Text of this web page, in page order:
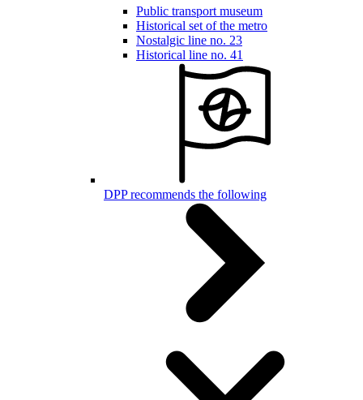
Public transport museum
Historical set of the metro
Nostalgic line no. 23
Historical line no. 41
DPP recommends the following